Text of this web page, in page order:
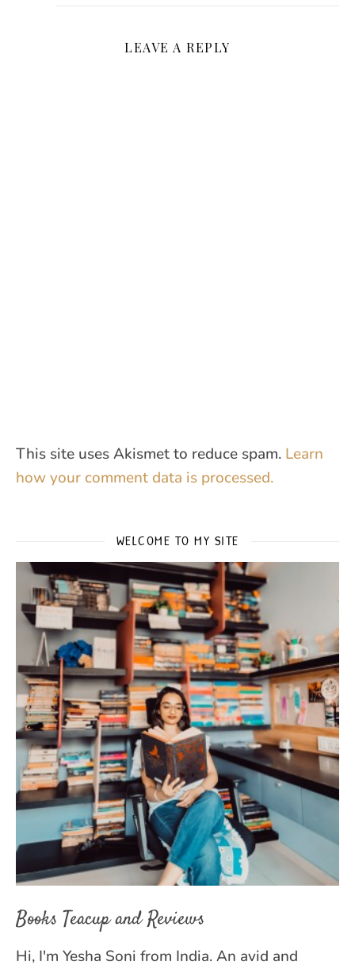
LEAVE A REPLY
This site uses Akismet to reduce spam. Learn
how your comment data is processed.
WELCOME TO MY SITE
Books Teacup and Reviews
Hi, I'm Yesha Soni from India. An avid and